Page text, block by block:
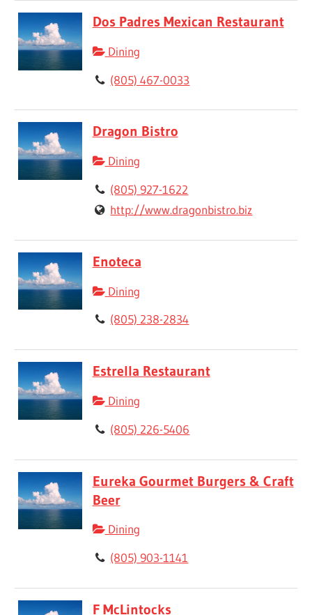
Dos Padres Mexican Restaurant
Dining
(805) 467-0033
Dragon Bistro
Dining
(805) 927-1622
http://www.dragonbistro.biz
Enoteca
Dining
(805) 238-2834
Estrella Restaurant
Dining
(805) 226-5406
Eureka Gourmet Burgers & Craft
Beer
Dining
(805) 903-1141
F McLintocks